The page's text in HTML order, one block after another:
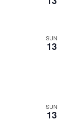
SUN
13
SUN
13